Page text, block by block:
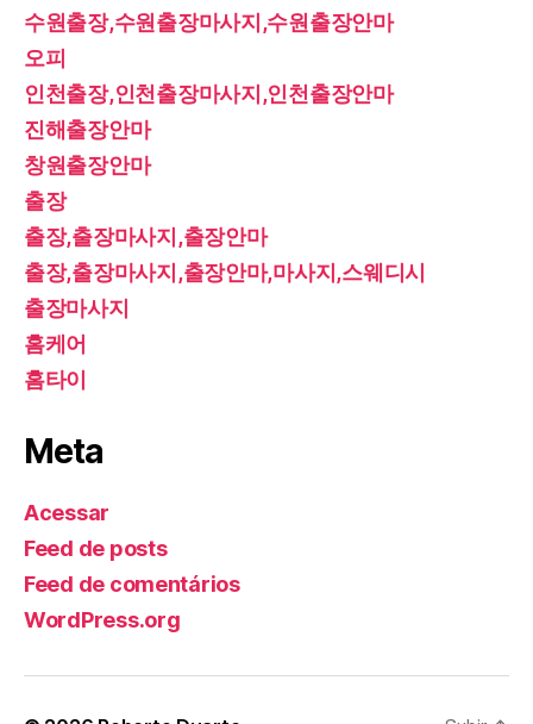
수원출장,수원출장마사지,수원출장안마
오피
인천출장,인천출장마사지,인천출장안마
진해출장안마
창원출장안마
출장
출장,출장마사지,출장안마
출장,출장마사지,출장안마,마사지,스웨디시
출장마사지
홈케어
홈타이
Meta
Acessar
Feed de posts
Feed de comentários
WordPress.org